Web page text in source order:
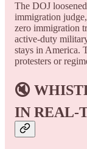
The DOJ
immigration
zero immigration
active-duty
stays in America.
protesters or
🔇
IN REAL-